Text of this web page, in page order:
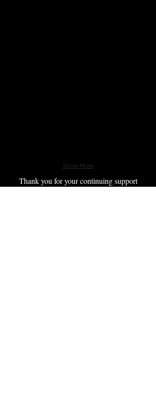
Show More
Thank you for your continuing support